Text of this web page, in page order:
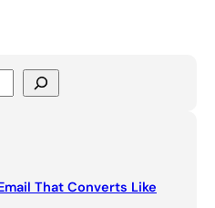
That Converts Like